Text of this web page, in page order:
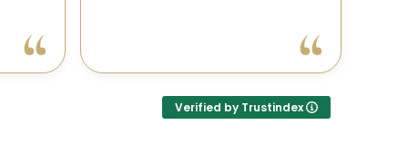
Verified by Trustindex